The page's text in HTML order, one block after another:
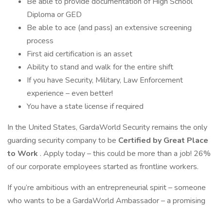
Diploma or GED
Be able to ace (and pass) an extensive screening
process
First aid certification is an asset
Ability to stand and walk for the entire shift
If you have Security, Military, Law Enforcement
experience – even better!
You have a state license if required
In the United States, GardaWorld Security remains the only
guarding security company to be Certified by Great Place
to Work . Apply today – this could be more than a job! 26%
of our corporate employees started as frontline workers.
If you’re ambitious with an entrepreneurial spirit – someone
who wants to be a GardaWorld Ambassador – a promising